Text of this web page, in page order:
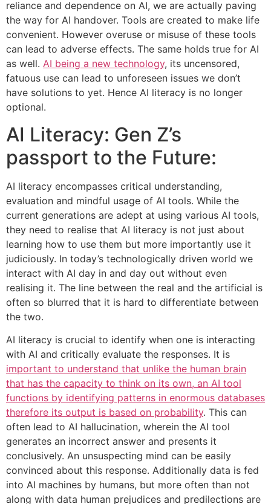
reliance and dependence on AI, we are actually paving
the way for AI handover. Tools are created to make life
convenient. However overuse or misuse of these tools
can lead to adverse effects. The same holds true for AI
as well. AI being a new technology, its uncensored,
fatuous use can lead to unforeseen issues we don’t
have solutions to yet. Hence AI literacy is no longer
optional.
AI Literacy: Gen Z’s
passport to the Future:
AI literacy encompasses critical understanding,
evaluation and mindful usage of AI tools. While the
current generations are adept at using various AI tools,
they need to realise that AI literacy is not just about
learning how to use them but more importantly use it
judiciously. In today’s technologically driven world we
interact with AI day in and day out without even
realising it. The line between the real and the artificial is
often so blurred that it is hard to differentiate between
the two.
AI literacy is crucial to identify when one is interacting
with AI and critically evaluate the responses. It is
important to understand that unlike the human brain
that has the capacity to think on its own, an AI tool
functions by identifying patterns in enormous databases
therefore its output is based on probability. This can
often lead to AI hallucination, wherein the AI tool
generates an incorrect answer and presents it
conclusively. An unsuspecting mind can be easily
convinced about this response. Additionally data is fed
into AI machines by humans, but more often than not
along with data human prejudices and predilections are